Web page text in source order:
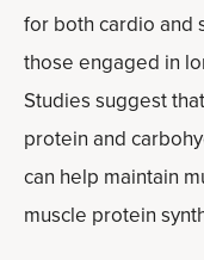
for both cardio and
those engaged in
Studies suggest
protein and
can help maintain
muscle protein